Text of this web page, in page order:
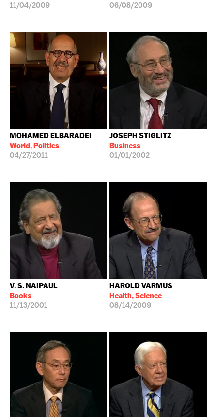
11/04/2009 06/08/2009
MOHAMED ELBARADEI
World, Politics
04/27/2011
JOSEPH STIGLITZ
Business
01/01/2002
V. S. NAIPAUL
Books
11/13/2001
HAROLD VARMUS
Health, Science
08/14/2009